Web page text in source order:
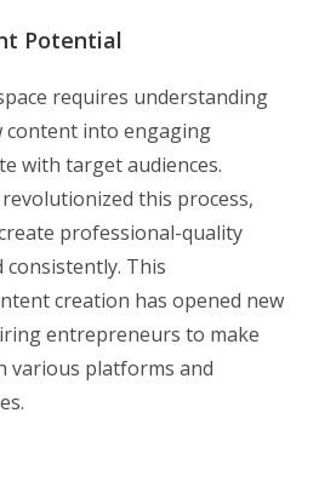
Potential
requires understanding
into engaging
with target audiences.
this process,
professional-quality
This
creation has opened new
entrepreneurs to make
various platforms and